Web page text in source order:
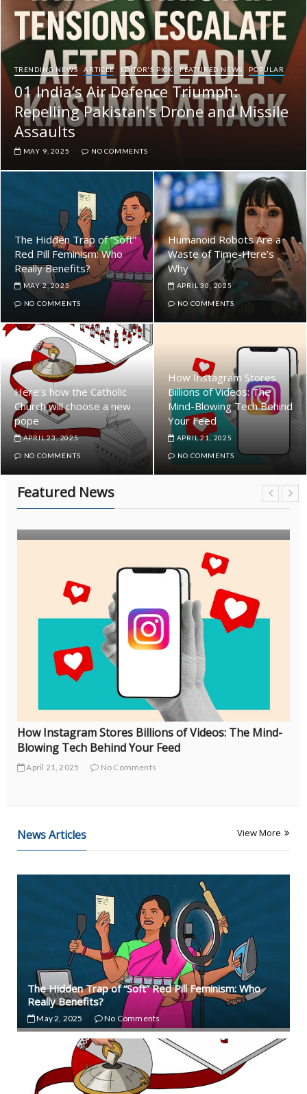
TRENDING NEWS ARTICLE EDITOR'S PICK FEATURED NEWS POPULAR
01 India’s Air Defence Triumph:
Repelling Pakistan’s Drone and Missile
Assaults
MAY 9, 2025 NO COMMENTS
The Hidden Trap of “Soft”
Red Pill Feminism: Who
Really Benefits?
MAY 2, 2025
NO COMMENTS
Humanoid Robots Are a
Waste of Time-Here’s
Why
APRIL 30, 2025
NO COMMENTS
Here’s how the Catholic
Church will choose a new
pope
APRIL 23, 2025
NO COMMENTS
How Instagram Stores
Billions of Videos: The
Mind-Blowing Tech Behind
Your Feed
APRIL 21, 2025
NO COMMENTS
Featured News
NEWS
Coachella’s Hidden Debt Crisis: How Festival “Vibes”
Became a Financial Trap in 2025
News Articles View More
The Hidden Trap of “Soft” Red Pill Feminism: Who
Really Benefits?
May 2, 2025 No Comments